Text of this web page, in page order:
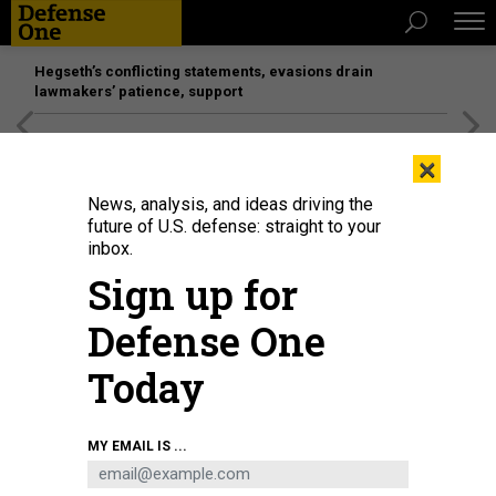
Hegseth’s conflicting statements, evasions drain
lawmakers’ patience, support
U.S. SPACE FORCE / ROBERT MASON
POLICY
×
News, analysis, and ideas driving the
future of U.S. defense: straight to your
inbox.
Sign up for
Defense One
Today
MY EMAIL IS ...